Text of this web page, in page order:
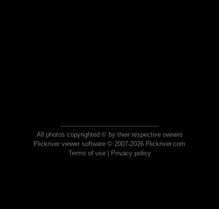
All photos copyrighted © by their respective owners
Flickriver viewer software © 2007-2026 Flickriver.com
Terms of use| Privacy policy